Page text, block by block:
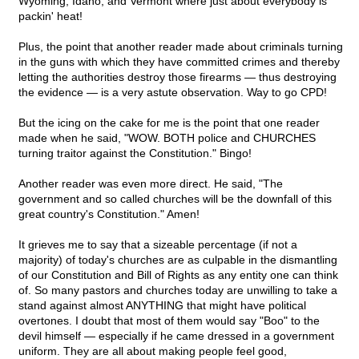
packin' heat!
Plus, the point that another reader made about criminals turning
in the guns with which they have committed crimes and thereby
letting the authorities destroy those firearms — thus destroying
the evidence — is a very astute observation. Way to go CPD!
But the icing on the cake for me is the point that one reader
made when he said, "WOW. BOTH police and CHURCHES
turning traitor against the Constitution." Bingo!
Another reader was even more direct. He said, "The
government and so called churches will be the downfall of this
great country's Constitution." Amen!
It grieves me to say that a sizeable percentage (if not a
majority) of today's churches are as culpable in the dismantling
of our Constitution and Bill of Rights as any entity one can think
of. So many pastors and churches today are unwilling to take a
stand against almost ANYTHING that might have political
overtones. I doubt that most of them would say "Boo" to the
devil himself — especially if he came dressed in a government
uniform. They are all about making people feel good,